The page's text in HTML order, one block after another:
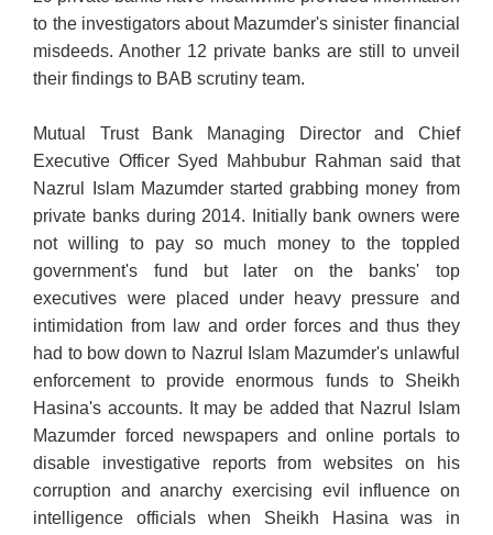
to theinvestigators about Mazumder's sinister financial
misdeeds. Another 12 private banks are still to unveil
their findings to BAB scrutiny team.
Mutual Trust Bank Managing Director and Chief
Executive Officer Syed Mahbubur Rahman said that
Nazrul Islam Mazumder started grabbing money from
private banks during 2014. Initially bank owners were
not willing to pay so much money to the toppled
government's fund but later on the banks' top
executives were placed under heavy pressure and
intimidation from law and order forces and thus they
had to bow down to Nazrul Islam Mazumder's unlawful
enforcement to provide enormous funds to Sheikh
Hasina's accounts. It may be added that Nazrul Islam
Mazumder forced newspapers and online portals to
disable investigative reports from websites on his
corruption and anarchy exercising evil influence on
intelligence officials when Sheikh Hasina was in